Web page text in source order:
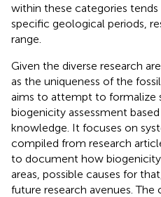
within these categories
specific geological periods,
range.
Given the diverse research
as the uniqueness of the
aims to attempt to formalize
biogenicity assessment
knowledge. It focuses on
compiled from research
to document how biogenicity
areas, possible causes for
future research avenues.